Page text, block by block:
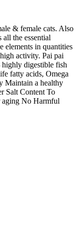
& female cats. Also
the essential
elements in quantities
activity. Pai pai
digestible fish
fatty acids, Omega
Maintain a healthy
Salt Content To
aging No Harmful